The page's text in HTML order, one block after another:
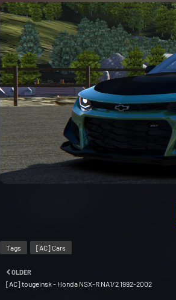
Tags [AC] Cars
OLDER
[AC] tougeinsk - Honda NSX-R NA1/2 1992-2002